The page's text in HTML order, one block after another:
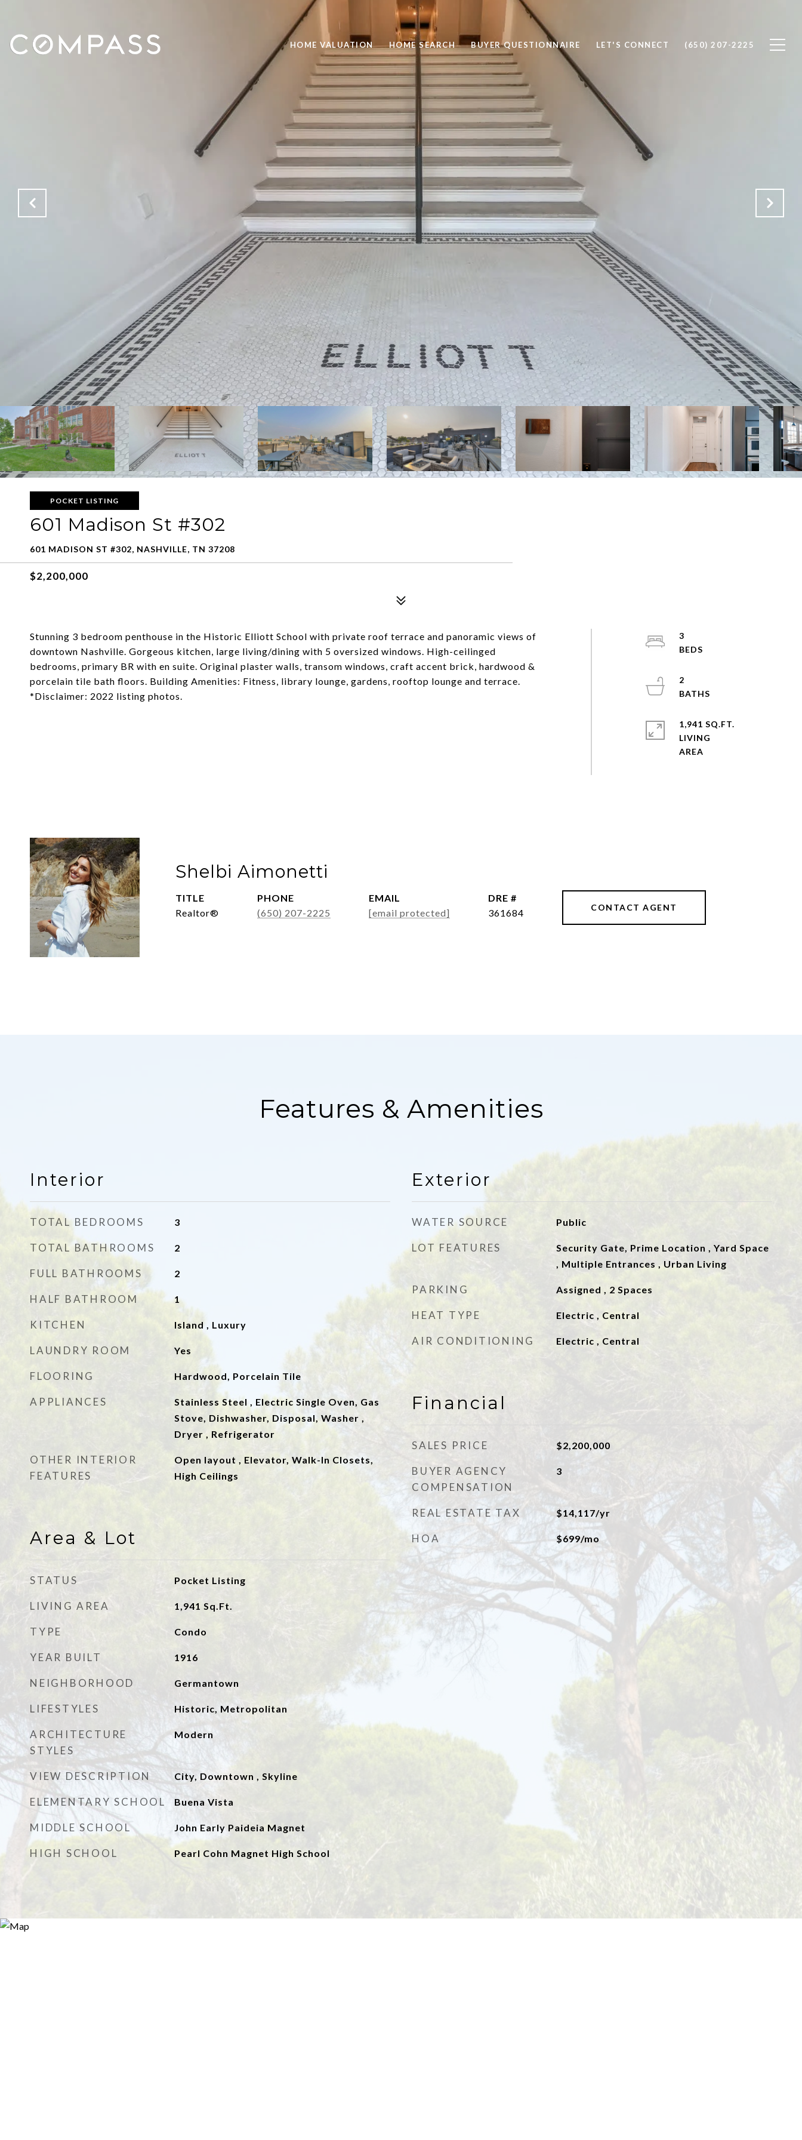
HOME VALUATION HOME SEARCH BUYER QUESTIONNAIRE LET'S CONNECT (650) 207-2225
POCKET LISTING
601 Madison St #302
601 MADISON ST #302, NASHVILLE, TN 37208
$2,200,000
Stunning 3 bedroom penthouse in the Historic Elliott School with private roof terrace and panoramic views of
downtown Nashville. Gorgeous kitchen, large living/dining with 5 oversized windows. High-ceilinged
bedrooms, primary BR with en suite. Original plaster walls, transom windows, craft accent brick, hardwood &
porcelain tile bath floors. Building Amenities: Fitness, library lounge, gardens, rooftop lounge and terrace.
*Disclaimer: 2022 listing photos.
3
2
1,941 SQ.FT.
LIVING
Shelbi Aimonetti
TITLE
Realtor®
PHONE
(650) 207-2225
EMAIL
[email protected]
DRE #
361684
CONTACT AGENT
Features & Amenities
Interior
TOTAL BEDROOMS 3
TOTAL BATHROOMS 2
FULL BATHROOMS 2
HALF BATHROOM 1
KITCHEN Island , Luxury
LAUNDRY ROOM Yes
FLOORING Hardwood, Porcelain Tile
APPLIANCES
Stainless Steel , Electric Single Oven, Gas
Stove, Dishwasher, Disposal, Washer ,
Dryer , Refrigerator
OTHER INTERIOR
FEATURES
Open layout , Elevator, Walk-In Closets,
High Ceilings
Area & Lot
STATUS Pocket Listing
LIVING AREA 1,941 Sq.Ft.
TYPE Condo
YEAR BUILT 1916
NEIGHBORHOOD Germantown
LIFESTYLES Historic, Metropolitan
ARCHITECTURE
STYLES
Modern
VIEW DESCRIPTION City, Downtown , Skyline
ELEMENTARY SCHOOL Buena Vista
MIDDLE SCHOOL John Early Paideia Magnet
HIGH SCHOOL Pearl Cohn Magnet High School
Exterior
WATER SOURCE Public
LOT FEATURES
Security Gate, Prime Location , Yard Space
, Multiple Entrances , Urban Living
PARKING Assigned , 2 Spaces
HEAT TYPE Electric , Central
AIR CONDITIONING Electric , Central
Financial
SALES PRICE $2,200,000
BUYER AGENCY
COMPENSATION
3
REAL ESTATE TAX $14,117/yr
HOA $699/mo